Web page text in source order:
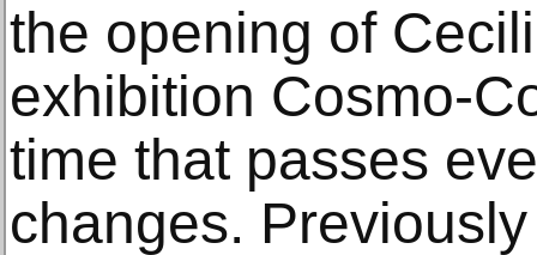
the opening of
exhibition Cosmo-
time that passes
changes.